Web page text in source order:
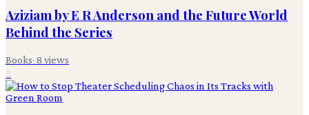
Aziziam by E R Anderson and the Future World
Behind the Series
Books· 8 views
2